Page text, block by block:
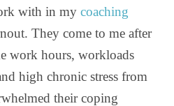
with in my coaching
They come to me after
work hours, workloads
high chronic stress from
their coping